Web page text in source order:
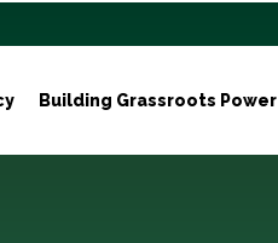
Building Grassroots Power